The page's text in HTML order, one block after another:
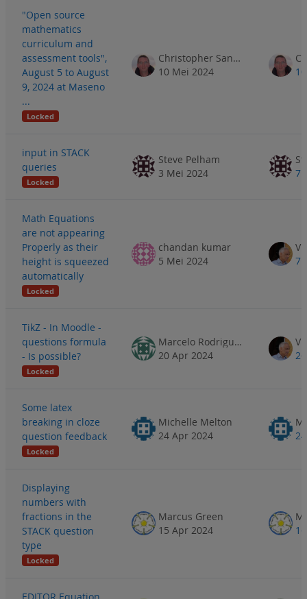
"Open source
mathematics
curriculum and
assessment tools",
August 5 to August
9, 2024 at Maseno
...
Locked
Christopher Sangwin
10 Mei 2024
input in STACK
queries
Locked
Steve Pelham
3 Mei 2024
7
Math Equations
are not appearing
Properly as their
height is squeezed
automatically
Locked
chandan kumar
5 Mei 2024
7
TikZ - In Moodle -
questions formula
- Is possible?
Locked
Marcelo Rodrigues
20 Apr 2024
Some latex
breaking in cloze
question feedback
Locked
Michelle Melton
24 Apr 2024
Displaying
numbers with
fractions in the
STACK question
type
Locked
Marcus Green
15 Apr 2024
EDITOR Equation